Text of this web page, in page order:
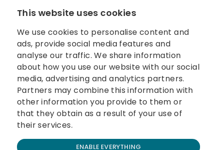
This website uses cookies
We use cookies to personalise content and
ads, provide social media features and
analyse our traffic. We share information
about how you use our website with our social
media, advertising and analytics partners.
Partners may combine this information with
other information you provide to them or
that they obtain as a result of your use of
their services.
ENABLE EVERYTHING
Enter your e-mail address in the newsletter and don't
miss any news.
© 2026 Carolina Biosystems, s.r.o.